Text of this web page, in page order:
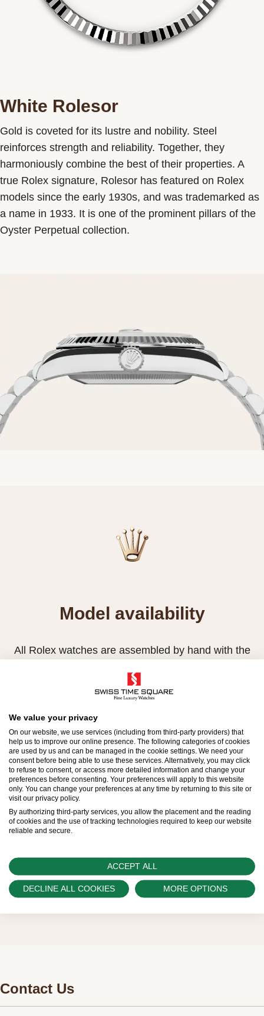
White Rolesor
Gold is coveted for its lustre and nobility. Steel
reinforces strength and reliability. Together, they
harmoniously combine the best of their properties. A
true Rolex signature, Rolesor has featured on Rolex
models since the early 1930s, and was trademarked as
a name in 1933. It is one of the prominent pillars of the
Oyster Perpetual collection.
Model availability
All Rolex watches are assembled by hand with the
high standards naturally restrict Rolex production
capacity and, at times, the demand for Rolex
watches outpaces this capacity.
Therefore, the availability of certain models may be
limited. New Rolex watches are exclusively sold by
Official Rolex Retailers, who receive regular
deliveries and independently manage the allocation
and sales of watches to customers.
Swiss Time Square is proud to be part of the
can provide information on the availability of Rolex
watches.
Contact Us
We value your privacy
On our website, we use services (including from third-party providers) that
help us to improve our online presence. The following categories of cookies
are used by us and can be managed in the cookie settings. We need your
consent before being able to use these services. Alternatively, you may click
to refuse to consent, or access more detailed information and change your
preferences before consenting. Your preferences will apply to this website
only. You can change your preferences at any time by returning to this site or
visit our privacy policy.
By authorizing third-party services, you allow the placement and the reading
of cookies and the use of tracking technologies required to keep our website
reliable and secure.
ACCEPT ALL
DECLINE ALL COOKIES MORE OPTIONS